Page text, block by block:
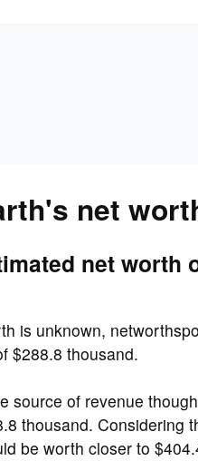
net
net worth
is unknown,
$288.8 thousand.
source of revenue
thousand. Considering
be worth closer to